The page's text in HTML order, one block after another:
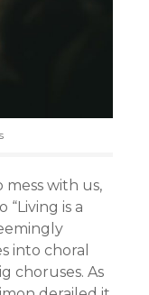
mess with us,
is a
into choral
choruses. As